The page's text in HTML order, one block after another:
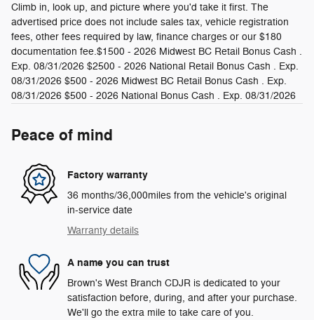
Climb in, look up, and picture where you'd take it first. The
advertised price does not include sales tax, vehicle registration
fees, other fees required by law, finance charges or our $180
documentation fee.$1500 - 2026 Midwest BC Retail Bonus Cash .
Exp. 08/31/2026 $2500 - 2026 National Retail Bonus Cash . Exp.
08/31/2026 $500 - 2026 Midwest BC Retail Bonus Cash . Exp.
08/31/2026 $500 - 2026 National Bonus Cash . Exp. 08/31/2026
Peace of mind
Factory warranty
36 months/36,000miles from the vehicle's original
in-service date
Warranty details
A name you can trust
Brown's West Branch CDJR is dedicated to your
satisfaction before, during, and after your purchase.
We'll go the extra mile to take care of you.